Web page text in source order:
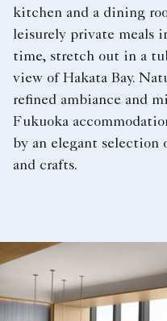
kitchen and a dining
leisurely private meals
time, stretch out in a
view of Hakata Bay.
refined ambiance and
Fukuoka
by an elegant selection
and crafts.